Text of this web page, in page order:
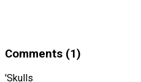
Comments (1)
'Skulls